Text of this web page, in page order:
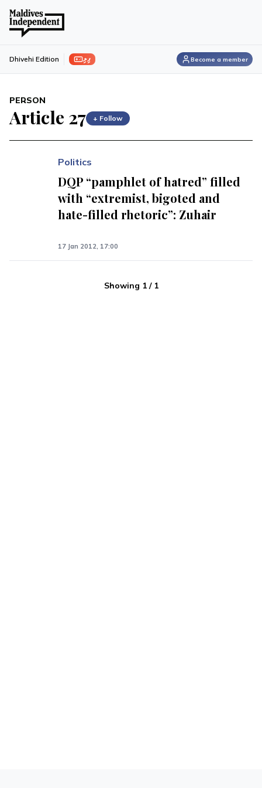
ފިލި Dhivehi Edition Become a member
PERSON
Article 27 + Follow
Politics
DQP “pamphlet of hatred” filled
with “extremist, bigoted and
hate-filled rhetoric”: Zuhair
17 Jan 2012, 17:00
Showing 1/ 1